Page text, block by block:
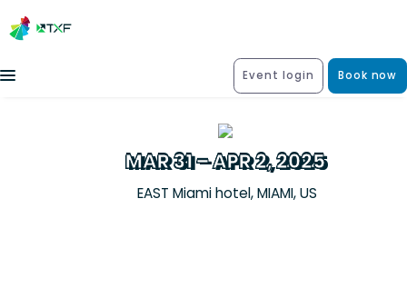
Event login Book now
MAR 31 – APR 2, 2025
EAST Miami hotel, MIAMI, US